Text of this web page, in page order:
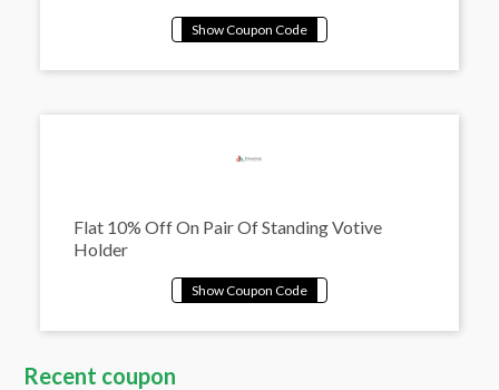
Flat 10% Off On Pair Of Standing Votive
Holder
Recent coupon